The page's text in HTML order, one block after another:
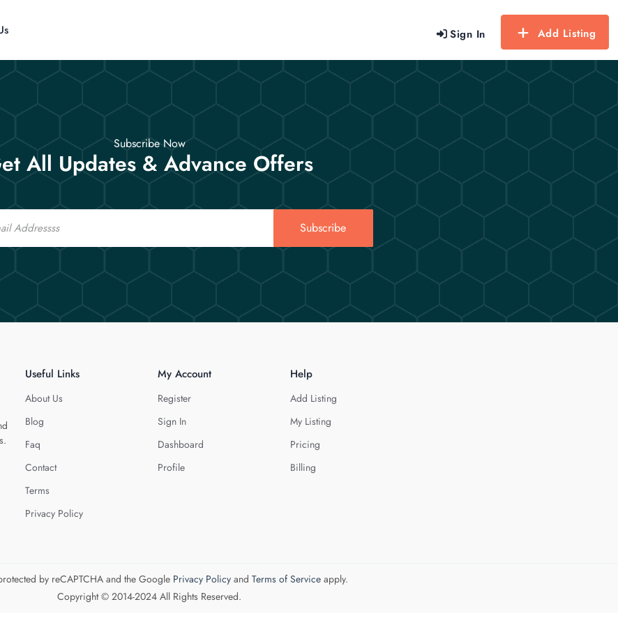
Sign In Add Listing
Subscribe Now
All Updates & Advance Offers
Subscribe
Useful Links
About Us
Blog
Faq
Contact
Terms
Privacy Policy
My Account
Register
Sign In
Dashboard
Profile
Help
Add Listing
My Listing
Pricing
Billing
by reCAPTCHA and the Google Privacy Policyand Terms of Serviceapply.
Copyright © 2014-2024 All Rights Reserved.